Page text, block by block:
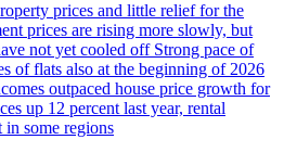
prices and little relief for the
prices are rising more slowly, but
not yet cooled off Strong pace of
of flats also at the beginning of 2026
outpaced house price growth for
up 12 percent last year, rental
in some regions